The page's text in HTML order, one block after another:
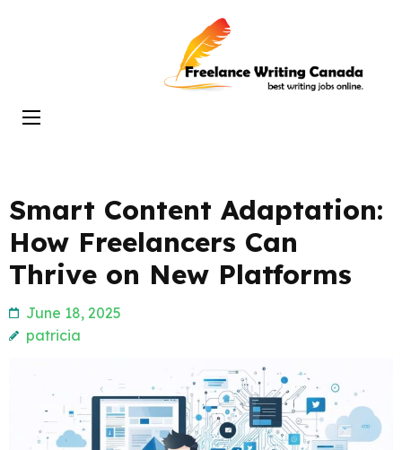
Enter)
Freelance
Writing
Smart Content Adaptation:
How Freelancers Can
Thrive on New Platforms
June 18, 2025
patricia